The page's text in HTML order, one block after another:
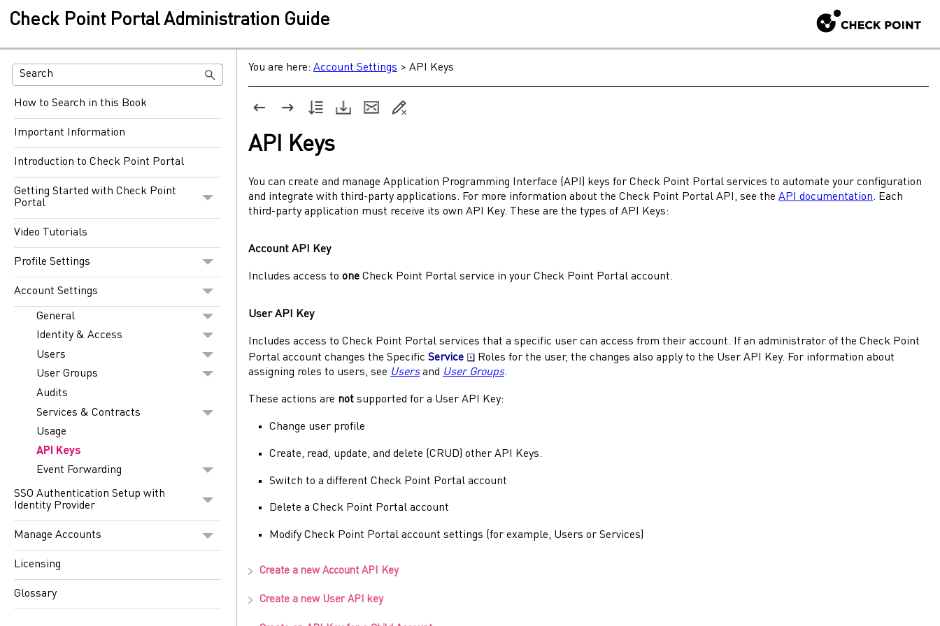
Check Point Portal Administration Guide
How to Search in this Book
Important Information
Introduction to Check Point Portal
Getting Started with Check Point
Portal
Video Tutorials
Profile Settings
Account Settings
General
Identity & Access
Users
User Groups
Audits
Services & Contracts
Usage
API Keys
Event Forwarding
SSO Authentication Setup with
Identity Provider
Manage Accounts
Licensing
Glossary
You are here: Account Settings > API Keys
API Keys
You can create and manage Application Programming Interface (API) keys for Check Point Portal services to automate your configuration
and integrate with third-party applications. For more information about the Check Point Portal API, see the API documentation. Each
third-party application must receive its own API Key. These are the types of API Keys:
Account API Key
Includes access to one Check Point Portal service in your Check Point Portal account.
User API Key
Includes access to Check Point Portal services that a specific user can access from their account. If an administrator of the Check Point
Portal account changes the Specific Service
Roles for the user, the changes also apply to the User API Key. For information about
assigning roles to users, see Usersand User Groups.
These actions are not supported for a User API Key:
Change user profile
Create, read, update, and delete (CRUD) other API Keys.
Switch to a different Check Point Portal account
Delete a Check Point Portal account
Modify Check Point Portal account settings (for example, Users or Services)
Create a new Account API Key
Create a new User API key